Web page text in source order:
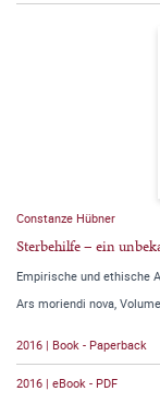
Constanze Hübner
Sterbehilfe – ein
Empirische und ethische
Ars moriendi nova,
2016 | Book - Paperback
2016 | eBook - PDF